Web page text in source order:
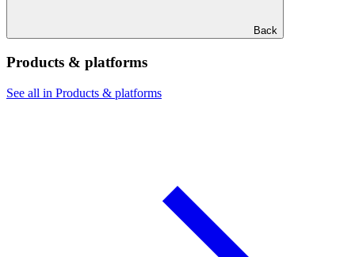
Back
Products & platforms
See all in Products & platforms